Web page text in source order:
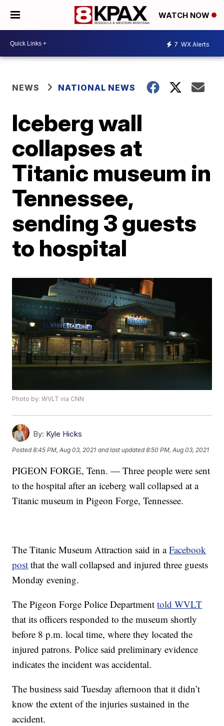
WATCH NOW
7 WX Alerts
NEWS NATIONAL NEWS
Iceberg wall
collapses at
Titanic museum in
Tennessee,
sending 3 guests
to hospital
Photo by: WVLT via CNN
By: Kyle Hicks
Posted8:45 PM, Aug 03, 2021 and last updated 8:50 PM, Aug 03, 2021
PIGEON FORGE, Tenn. — Three people were sent
to the hospital after an iceberg wall collapsed at a
Titanic museum in Pigeon Forge, Tennessee.
The Titanic Museum Attraction said in aFacebook
post that the wall collapsed and injured three guests
Monday evening.
The Pigeon Forge Police Departmenttold WVLT
that its officers responded to the museum shortly
before 8 p.m. local time, where they located the
injured patrons. Police said preliminary evidence
indicates the incident was accidental.
The business said Tuesday afternoon that it didn’t
know the extent of the injuries sustained in the
accident.